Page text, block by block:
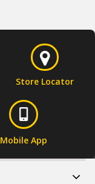
Store Locator
Mobile App